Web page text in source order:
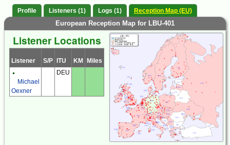
Profile Listeners (1) Logs (1) Reception Map (EU)
European Reception Map for LBU-401
Listener Locations
Listener S/P ITU KM Miles
Michael
Oexner
DEU